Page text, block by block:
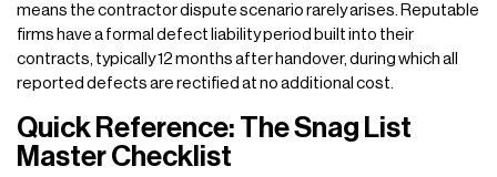
means the contractor dispute scenario rarely arises. Reputable
firms have a formal defect liability period built into their
contracts, typically 12 months after handover, during which all
reported defects are rectified at no additional cost.
Quick Reference: The Snag List
Master Checklist